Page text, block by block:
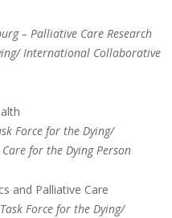
– Palliative Care Research
International Collaborative
Force for the Dying/
for the Dying Person
and Palliative Care
Force for the Dying/